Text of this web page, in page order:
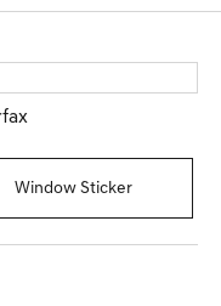
Window Sticker